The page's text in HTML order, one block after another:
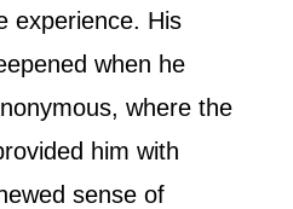
experience. His
when he
where the
him with
sense of